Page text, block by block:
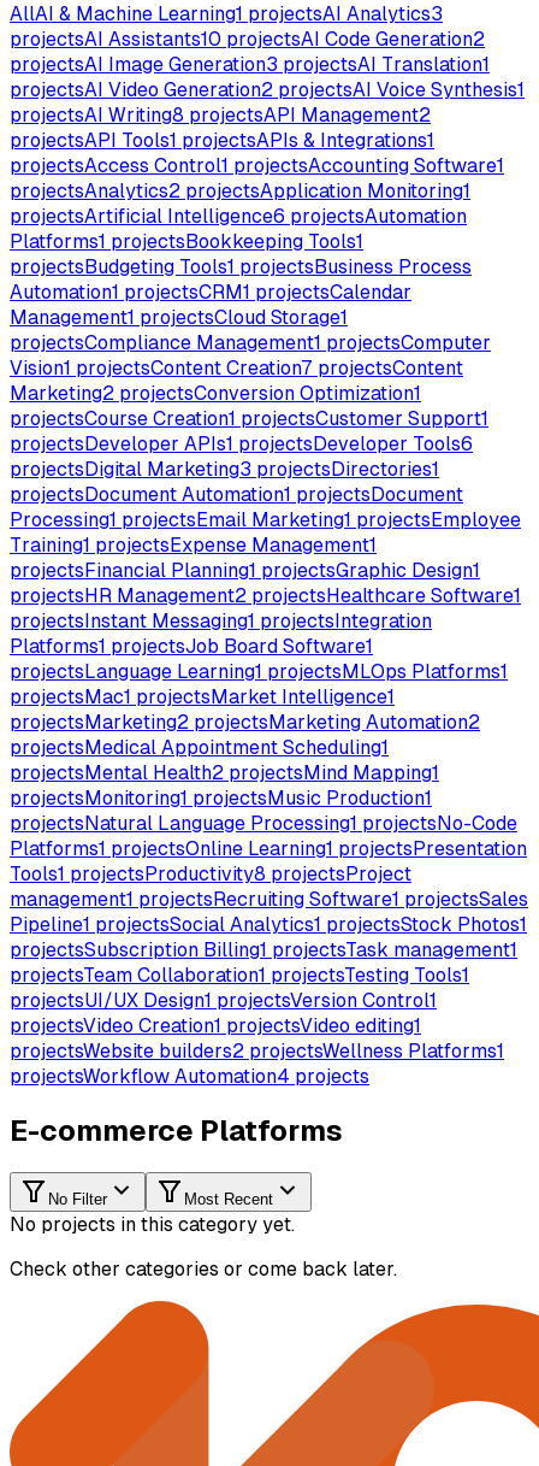
AllAI & Machine Learning1 projectsAI Analytics3
projectsAI Assistants10 projectsAI Code Generation2
projectsAI Image Generation3 projectsAI Translation1
projectsAI Video Generation2 projectsAI Voice Synthesis1
projectsAI Writing8 projectsAPI Management2
projectsAPI Tools1 projectsAPIs & Integrations1
projectsAccess Control1 projectsAccounting Software1
projectsAnalytics2 projectsApplication Monitoring1
projectsArtificial Intelligence6 projectsAutomation
Platforms1 projectsBookkeeping Tools1
projectsBudgeting Tools1 projectsBusiness Process
Automation1 projectsCRM1 projectsCalendar
Management1 projectsCloud Storage1
projectsCompliance Management1 projectsComputer
Vision1 projectsContent Creation7 projectsContent
Marketing2 projectsConversion Optimization1
projectsCourse Creation1 projectsCustomer Support1
projectsDeveloper APIs1 projectsDeveloper Tools6
projectsDigital Marketing3 projectsDirectories1
projectsDocument Automation1 projectsDocument
Processing1 projectsEmail Marketing1 projectsEmployee
Training1 projectsExpense Management1
projectsFinancial Planning1 projectsGraphic Design1
projectsHR Management2 projectsHealthcare Software1
projectsInstant Messaging1 projectsIntegration
Platforms1 projectsJob Board Software1
projectsLanguage Learning1 projectsMLOps Platforms1
projectsMac1 projectsMarket Intelligence1
projectsMarketing2 projectsMarketing Automation2
projectsMedical Appointment Scheduling1
projectsMental Health2 projectsMind Mapping1
projectsMonitoring1 projectsMusic Production1
projectsNatural Language Processing1 projectsNo-Code
Platforms1 projectsOnline Learning1 projectsPresentation
Tools1 projectsProductivity8 projectsProject
management1 projectsRecruiting Software1 projectsSales
Pipeline1 projectsSocial Analytics1 projectsStock Photos1
projectsSubscription Billing1 projectsTask management1
projectsTeam Collaboration1 projectsTesting Tools1
projectsUI/UX Design1 projectsVersion Control1
projectsVideo Creation1 projectsVideo editing1
projectsWebsite builders2 projectsWellness Platforms1
projectsWorkflow Automation4 projects
E-commerce Platforms
No Filter Most Recent
No projects in this category yet.
Check other categories or come back later.